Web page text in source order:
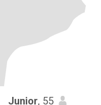
Junior, 55